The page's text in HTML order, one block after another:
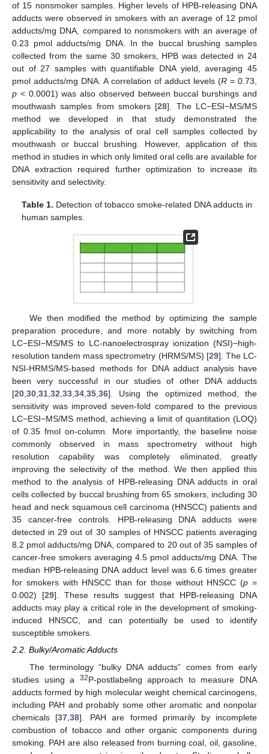
of 15 nonsmoker samples. Higher levels of HPB-releasing DNA
adducts were observed in smokers with an average of 12 pmol
adducts/mg DNA, compared to nonsmokers with an average of
0.23 pmol adducts/mg DNA. In the buccal brushing samples
collected from the same 30 smokers, HPB was detected in 24
out of 27 samples with quantifiable DNA yield, averaging 45
pmol adducts/mg DNA. A correlation of adduct levels (R = 0.73,
p < 0.0001) was also observed between buccal burshings and
mouthwash samples from smokers [28]. The LC−ESI−MS/MS
method we developed in that study demonstrated the
applicability to the analysis of oral cell samples collected by
mouthwash or buccal brushing. However, application of this
method in studies in which only limited oral cells are available for
DNA extraction required further optimization to increase its
sensitivity and selectivity.
Table 1. Detection of tobacco smoke-related DNA adducts in
human samples.
We then modified the method by optimizing the sample
preparation procedure, and more notably by switching from
LC−ESI−MS/MS to LC-nanoelectrospray ionization (NSI)−high-
resolution tandem mass spectrometry (HRMS/MS) [29]. The LC-
NSI-HRMS/MS-based methods for DNA adduct analysis have
been very successful in our studies of other DNA adducts
[20,30,31,32,33,34,35,36]. Using the optimized method, the
sensitivity was improved seven-fold compared to the previous
LC−ESI−MS/MS method, achieving a limit of quantitation (LOQ)
of 0.35 fmol on-column. More importantly, the baseline noise
commonly observed in mass spectrometry without high
resolution capability was completely eliminated, greatly
improving the selectivity of the method. We then applied this
method to the analysis of HPB-releasing DNA adducts in oral
cells collected by buccal brushing from 65 smokers, including 30
head and neck squamous cell carcinoma (HNSCC) patients and
35 cancer-free controls. HPB-releasing DNA adducts were
detected in 29 out of 30 samples of HNSCC patients averaging
8.2 pmol adducts/mg DNA, compared to 20 out of 35 samples of
cancer-free smokers averaging 4.5 pmol adducts/mg DNA. The
median HPB-releasing DNA adduct level was 6.6 times greater
for smokers with HNSCC than for those without HNSCC (p =
0.002) [29]. These results suggest that HPB-releasing DNA
adducts may play a critical role in the development of smoking-
induced HNSCC, and can potentially be used to identify
susceptible smokers.
2.2. Bulky/Aromatic Adducts
The terminology “bulky DNA adducts” comes from early
studies using a 32P-postlabeling approach to measure DNA
adducts formed by high molecular weight chemical carcinogens,
including PAH and probably some other aromatic and nonpolar
chemicals [37 ,38]. PAH are formed primarily by incomplete
combustion of tobacco and other organic components during
smoking. PAH are also released from burning coal, oil, gasoline,